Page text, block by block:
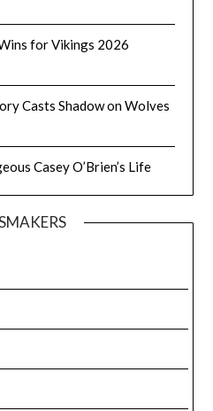
for Vikings 2026
Casts Shadow on Wolves
Casey O’Brien’s Life